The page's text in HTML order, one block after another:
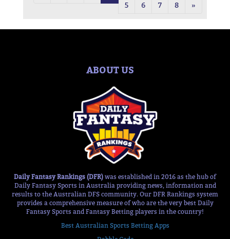
5
6 7 8 »
ABOUT US
Daily Fantasy Rankings (DFR) was established in 2016 as the hub of
Daily Fantasy Sports in Australia providing news, information and
results to the Australian DFS community. Our DFR Rankings system
provides a comprehensive measure of who are the very best Daily
Fantasy Sports and Fantasy Betting players in the country!
Best Australian Sports Betting Apps